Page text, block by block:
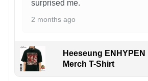
surprised me.
2 months ago
Heeseung
Merch T-Shirt